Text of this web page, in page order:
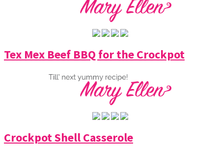
Tex Mex Beef BBQ for the Crockpot
Crockpot Shell Casserole